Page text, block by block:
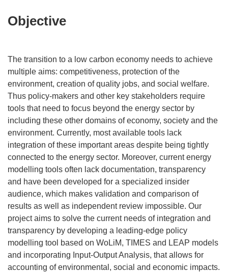
Objective
The transition to a low carbon economy needs to achieve
multiple aims: competitiveness, protection of the
environment, creation of quality jobs, and social welfare.
Thus policy-makers and other key stakeholders require
tools that need to focus beyond the energy sector by
including these other domains of economy, society and the
environment. Currently, most available tools lack
integration of these important areas despite being tightly
connected to the energy sector. Moreover, current energy
modelling tools often lack documentation, transparency
and have been developed for a specialized insider
audience, which makes validation and comparison of
results as well as independent review impossible. Our
project aims to solve the current needs of integration and
transparency by developing a leading-edge policy
modelling tool based on WoLiM, TIMES and LEAP models
and incorporating Input-Output Analysis, that allows for
accounting of environmental, social and economic impacts.